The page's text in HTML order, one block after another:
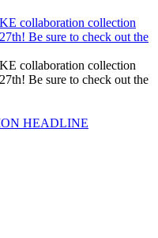
collaboration collection
Be sure to check out the
collaboration collection
Be sure to check out the
HEADLINE